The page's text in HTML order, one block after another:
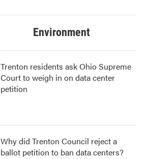
Environment
Trenton residents ask Ohio Supreme
Court to weigh in on data center
petition
Why did Trenton Council reject a
ballot petition to ban data centers?